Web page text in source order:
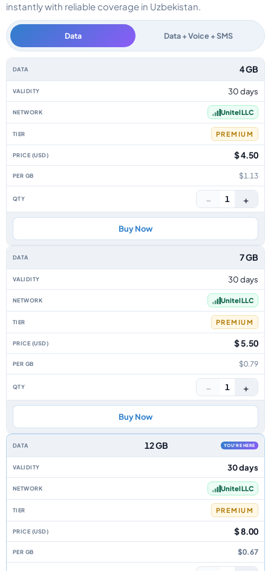
instantly with reliable coverage in Uzbekistan.
Data Data + Voice + SMS
Uzbekistan data-only eSIM plans by data allowance, validity, network,
4 GB
30 days
Unitel LLC
PREMIUM
$ 4.50
$1.13
− 1 +
Buy Now
7 GB
30 days
Unitel LLC
PREMIUM
$ 5.50
$0.79
− 1 +
Buy Now
12 GB YOU'RE HERE
30 days
Unitel LLC
PREMIUM
$ 8.00
$0.67